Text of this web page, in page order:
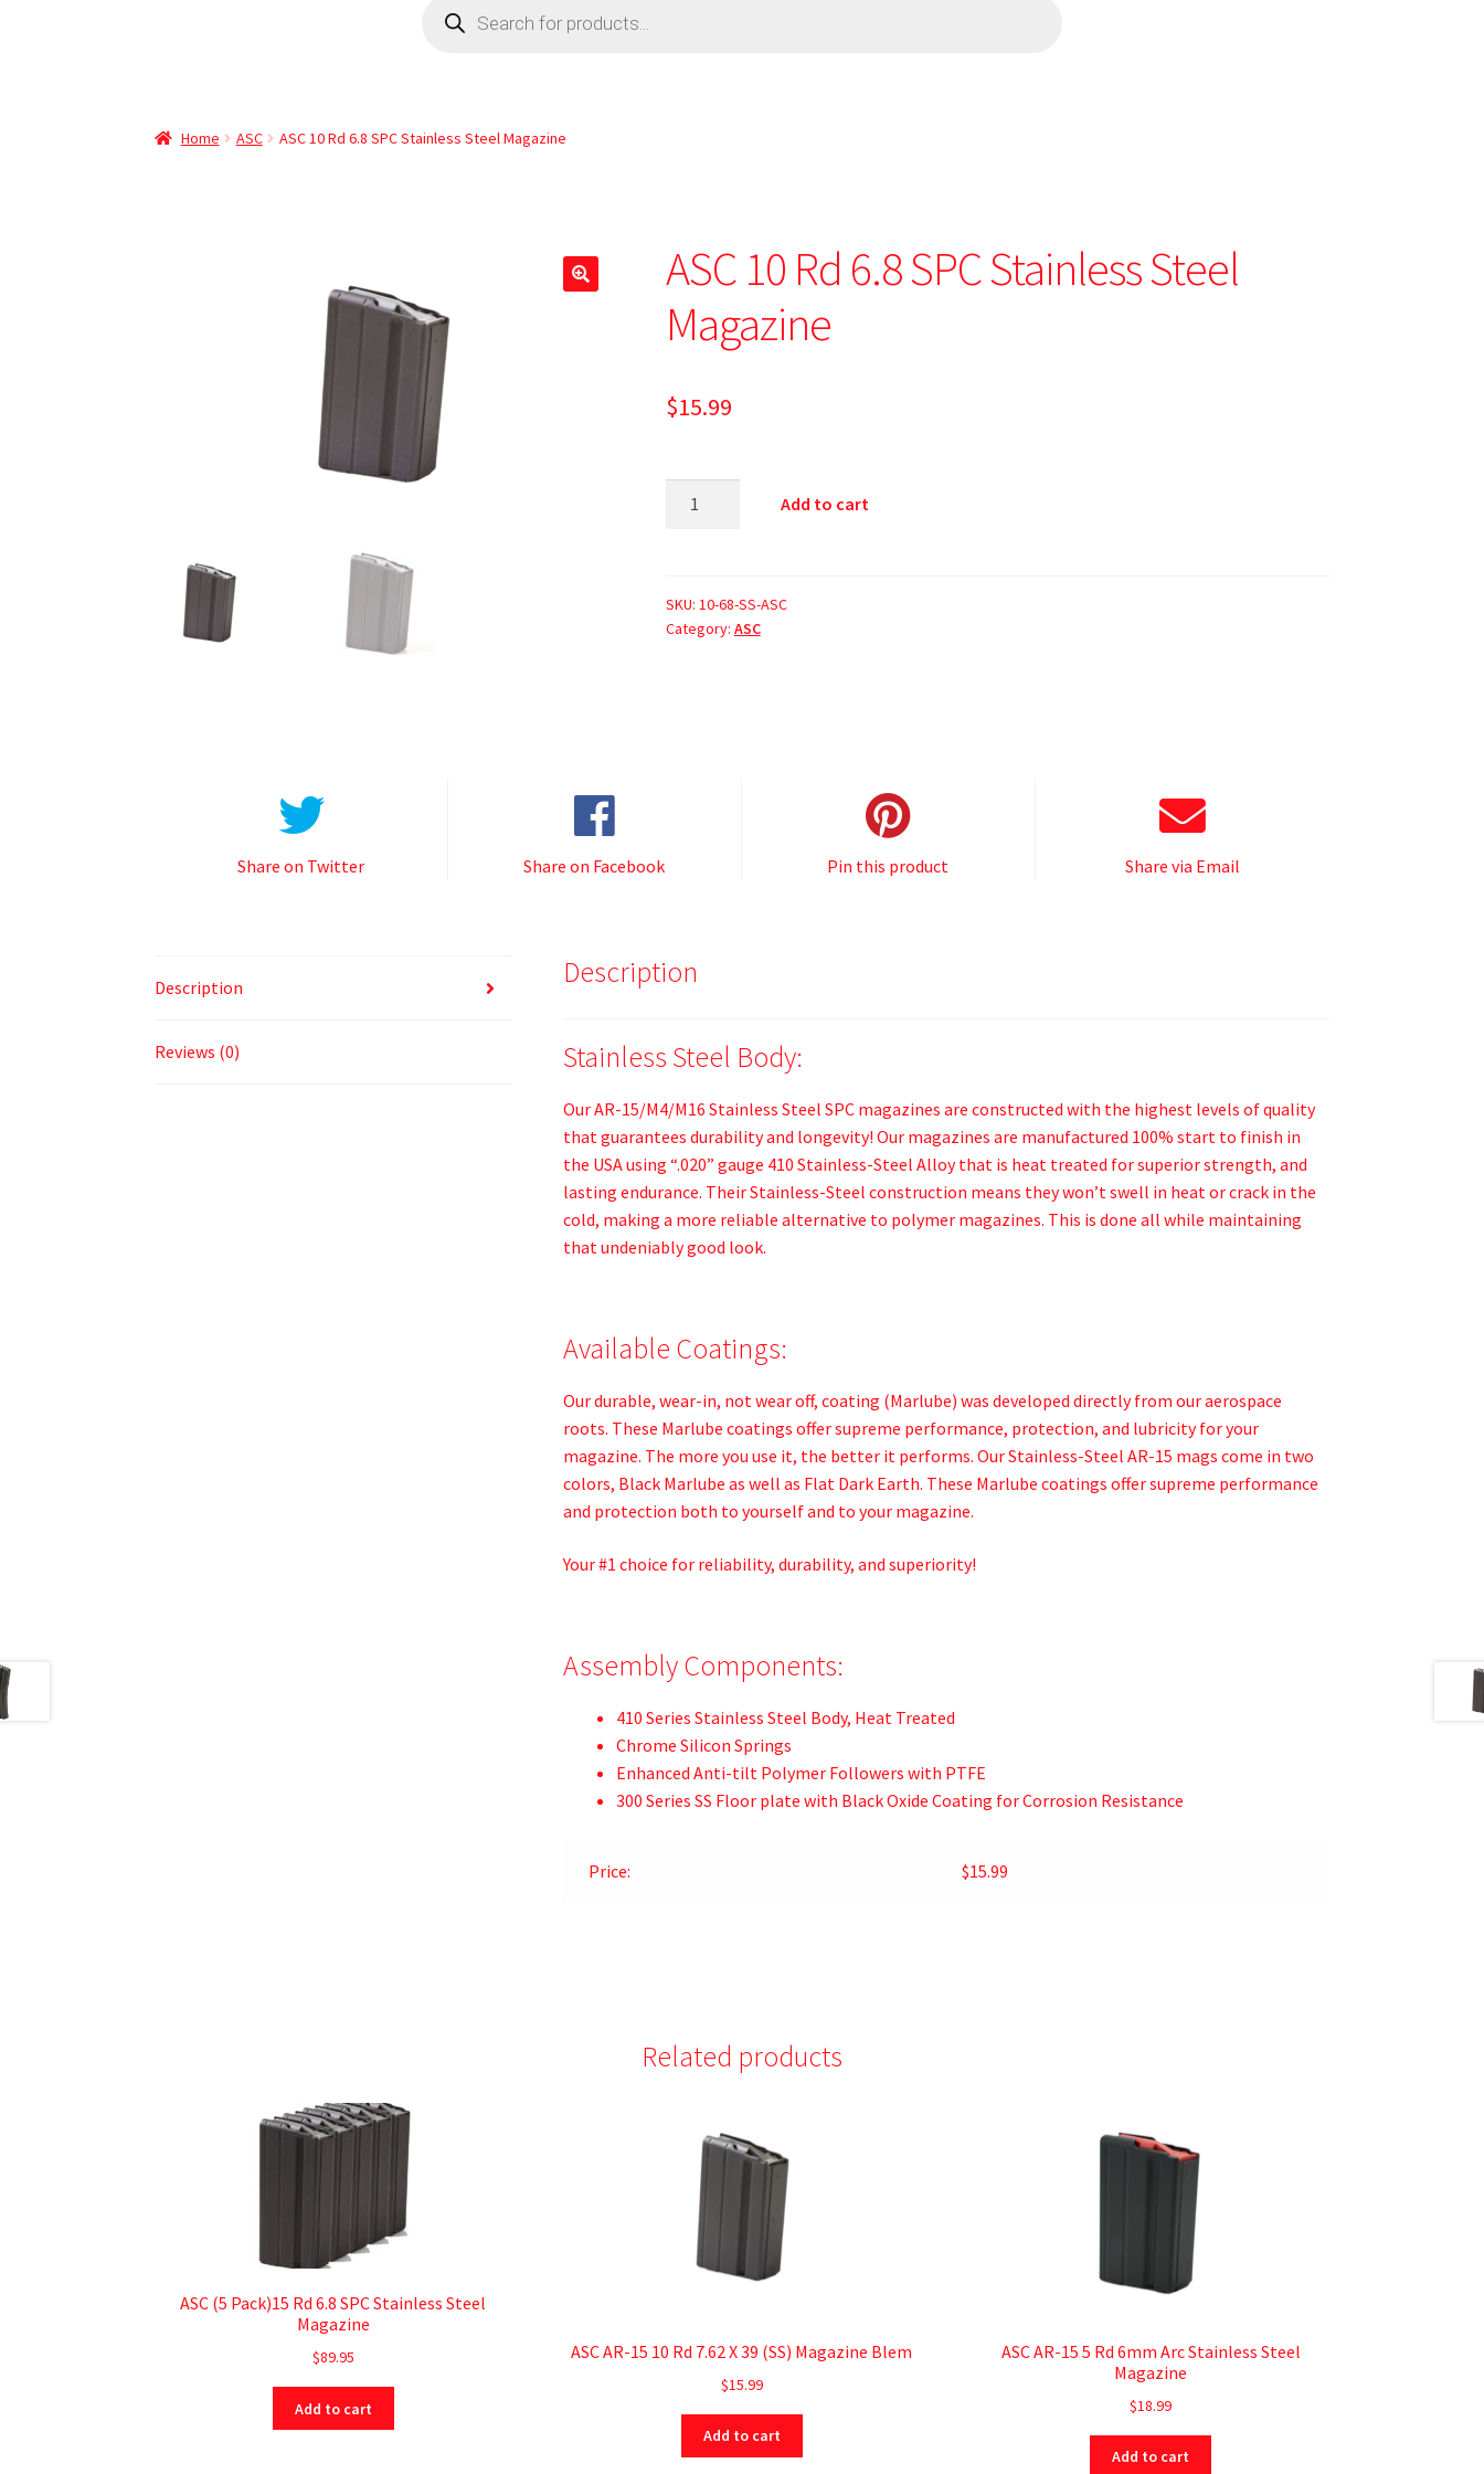
Home ASC ASC 10 Rd 6.8 SPC Stainless Steel Magazine
ASC 10 Rd 6.8 SPC Stainless Steel
Magazine
$15.99
Add to cart
SKU: 10-68-SS-ASC
Category: ASC
Share on Twitter Share on Facebook Pin this product Share via Email
Description
Reviews (0)
Description
Stainless Steel Body:
Our AR-15/M4/M16 Stainless Steel SPC magazines are constructed with the highest levels of quality
that guarantees durability and longevity! Our magazines are manufactured 100% start to finish in
the USA using “.020” gauge 410 Stainless-Steel Alloy that is heat treated for superior strength, and
lasting endurance. Their Stainless-Steel construction means they won’t swell in heat or crack in the
cold, making a more reliable alternative to polymer magazines. This is done all while maintaining
that undeniably good look.
Available Coatings:
Our durable, wear-in, not wear off, coating (Marlube) was developed directly from our aerospace
roots. These Marlube coatings offer supreme performance, protection, and lubricity for your
magazine. The more you use it, the better it performs. Our Stainless-Steel AR-15 mags come in two
colors, Black Marlube as well as Flat Dark Earth. These Marlube coatings offer supreme performance
and protection both to yourself and to your magazine.
Your #1 choice for reliability, durability, and superiority!
Assembly Components:
410 Series Stainless Steel Body, Heat Treated
Chrome Silicon Springs
Enhanced Anti-tilt Polymer Followers with PTFE
300 Series SS Floor plate with Black Oxide Coating for Corrosion Resistance
Price: $15.99
Related products
ASC (5 Pack)15 Rd 6.8 SPC Stainless Steel
Magazine
$89.95
Add to cart
ASC AR-15 10 Rd 7.62 X 39 (SS) Magazine Blem
$15.99
Add to cart
ASC AR-15 5 Rd 6mm Arc Stainless Steel
Magazine
$18.99
Add to cart